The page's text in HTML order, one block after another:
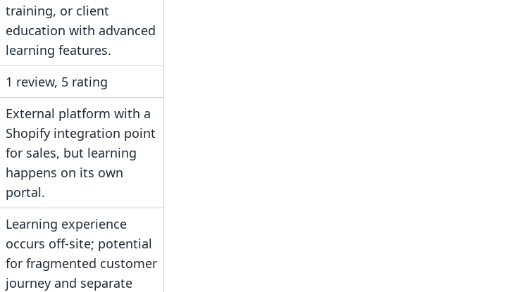
training, or client
education with advanced
learning features.
1 review, 5 rating
External platform with a
Shopify integration point
for sales, but learning
happens on its own
portal.
Learning experience
occurs off-site; potential
for fragmented customer
journey and separate